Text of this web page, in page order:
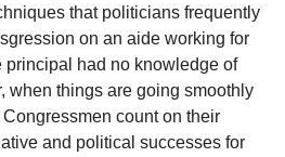
that politicians frequently
on an aide working for
principal had no knowledge of
when things are going smoothly
count on their
and political successes for